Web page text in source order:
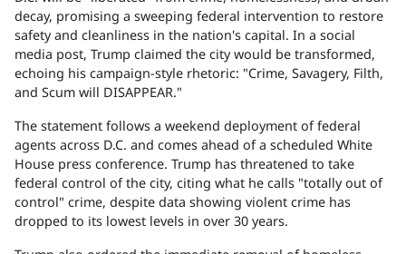
decay, promising a sweeping federal intervention to restore
safety and cleanliness in the nation's capital. In a social
media post, Trump claimed the city would be transformed,
echoing his campaign-style rhetoric: "Crime, Savagery, Filth,
and Scum will DISAPPEAR."
The statement follows a weekend deployment of federal
agents across D.C. and comes ahead of a scheduled White
House press conference. Trump has threatened to take
federal control of the city, citing what he calls "totally out of
control" crime, despite data showing violent crime has
dropped to its lowest levels in over 30 years.